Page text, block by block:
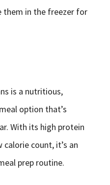
them in the freezer for
is a nutritious,
option that’s
With its high protein
count, it’s an
prep routine.